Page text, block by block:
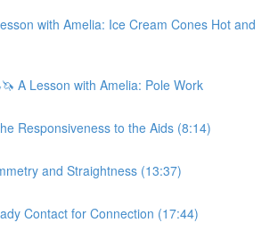
with Amelia: Ice Cream Cones Hot and
A Lesson with Amelia: Pole Work
Responsiveness to the Aids (8:14)
and Straightness (13:37)
Contact for Connection (17:44)